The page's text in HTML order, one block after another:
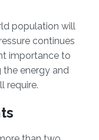
population will
continues
importance to
the energy and
require.